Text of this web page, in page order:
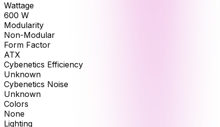
Wattage
600 W
Modularity
Non-Modular
Form Factor
ATX
Cybenetics Efficiency
Unknown
Cybenetics Noise
Unknown
Colors
None
Lighting